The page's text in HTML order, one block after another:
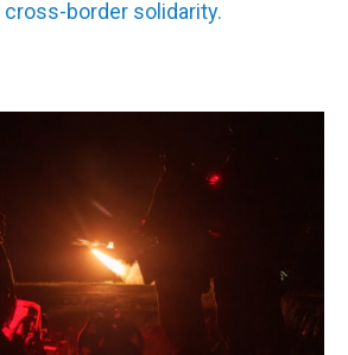
cross-border solidarity.